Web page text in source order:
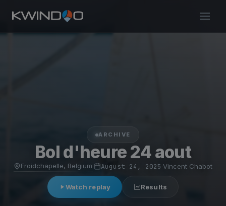
ARCHIVE
Bol d'heure 24 aout
Froidchapelle, Belgium August 24, 2025 Vincent Chabot
Watch replay Results